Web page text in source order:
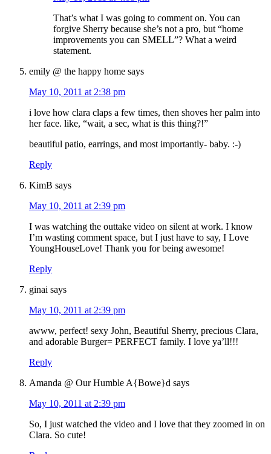
That’s what I was going to comment on. You can
forgive Sherry because she’s not a pro, but “home
improvements you can SMELL”? What a weird
statement.
emily @ the happy home says
May 10, 2011 at 2:38 pm
i love how clara claps a few times, then shoves her palm into
her face. like, “wait, a sec, what is this thing?!”
beautiful patio, earrings, and most importantly- baby. :-)
Reply
KimB says
May 10, 2011 at 2:39 pm
I was watching the outtake video on silent at work. I know
I’m wasting comment space, but I just have to say, I Love
YoungHouseLove! Thank you for being awesome!
Reply
ginai says
May 10, 2011 at 2:39 pm
awww, perfect! sexy John, Beautiful Sherry, precious Clara,
and adorable Burger= PERFECT family. I love ya’ll!!!
Reply
Amanda @ Our Humble A{Bowe}d says
May 10, 2011 at 2:39 pm
So, I just watched the video and I love that they zoomed in on
Clara. So cute!